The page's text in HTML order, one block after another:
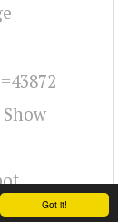
Got it!
Show